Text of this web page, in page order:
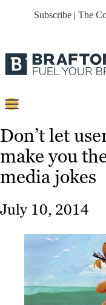
Subscribe | The
Content
Strategy
Platforms
Our
Work
About
Resources
Don’t let
make you
media jokes
July 10, 2014